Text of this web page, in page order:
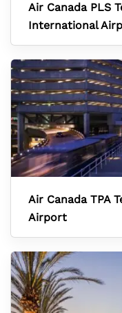
Air Canada PLS
International
Air Canada TPA
Airport